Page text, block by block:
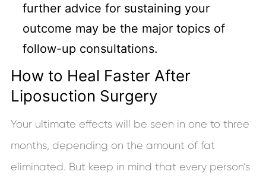
further advice for sustaining your
outcome may be the major topics of
follow-up consultations.
How to Heal Faster After
Liposuction Surgery
Your ultimate effects will be seen in one to three
months, depending on the amount of fat
eliminated. But keep in mind that every person’s